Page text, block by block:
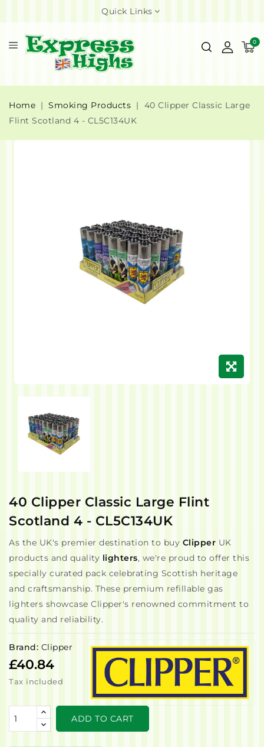
Quick Links
0
Home Smoking Products
40 Clipper Classic Large
Flint Scotland 4 - CL5C134UK
40 Clipper Classic Large Flint
Scotland 4 - CL5C134UK
As the UK's premier destination to buy Clipper UK
products and quality lighters, we're proud to offer this
specially curated pack celebrating Scottish heritage
and craftsmanship. These premium refillable gas
lighters showcase Clipper's renowned commitment to
quality and reliability.
Brand: Clipper
£40.84
Tax included
ADD TO CART